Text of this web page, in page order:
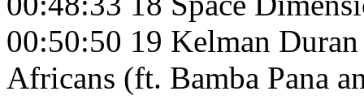
00:50:50 19 Kelman
Africans (ft. Bamba Pana